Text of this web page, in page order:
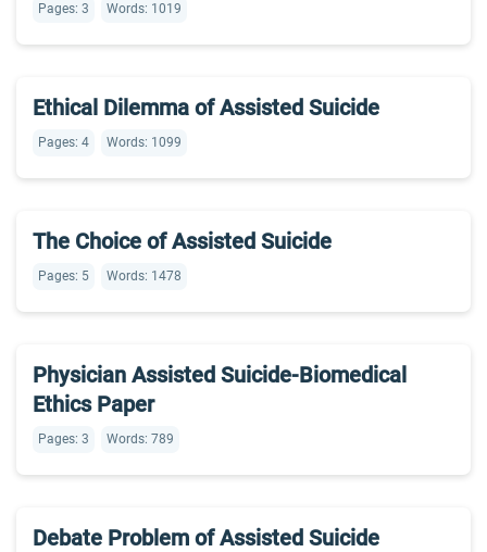
Pages: 3 Words: 1019
Ethical Dilemma of Assisted Suicide
Pages: 4 Words: 1099
The Choice of Assisted Suicide
Pages: 5 Words: 1478
Physician Assisted Suicide-Biomedical
Ethics Paper
Pages: 3 Words: 789
Debate Problem of Assisted Suicide